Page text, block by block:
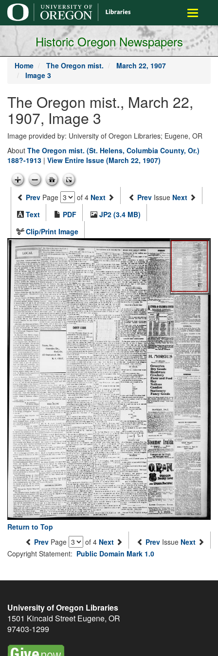
main
content
Toggle
Historic Oregon Newspapers
Home The Oregon mist.
March 22, 1907
Image 3
The Oregon mist., March 22,
1907, Image 3
Image provided by: University of Oregon Libraries; Eugene, OR
About The Oregon mist. (St. Helens, Columbia County, Or.)
188?-1913 | View Entire Issue (March 22, 1907)
Prev Page of 4 Next Prev Issue Next
Text
PDF
JP2 (3.4 MB)
Clip/Print Image
Return to Top
Prev Page of 4 Next Prev Issue Next
Copyright Statement: Public Domain Mark 1.0
University of Oregon Libraries
1501 Kincaid Street Eugene, OR
97403-1299